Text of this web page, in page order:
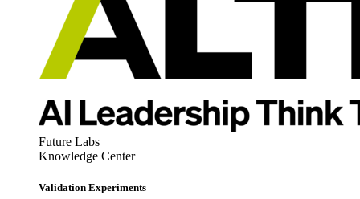
Future Labs
Knowledge Center
Validation Experiments